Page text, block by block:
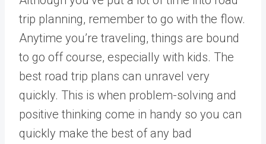
trip planning, remember to go with the flow.
Anytime you’re traveling, things are bound
to go off course, especially with kids. The
best road trip plans can unravel very
quickly. This is when problem-solving and
positive thinking come in handy so you can
quickly make the best of any bad